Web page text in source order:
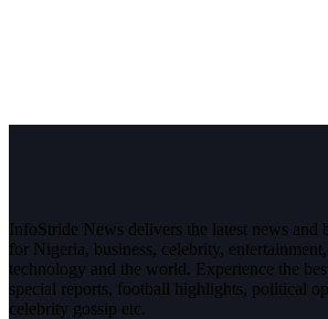
InfoStride News delivers the latest news and
for Nigeria, business, celebrity,
technology and the world. Experience the
special reports, football highlights, political
celebrity gossip etc.